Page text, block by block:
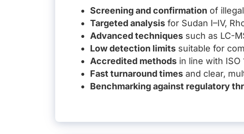
Screening and confirmation of
Targeted analysis for Sudan I–IV,
Advanced techniques such as LC-
Low detection limits suitable for
Accredited methods in line with ISO
Fast turnaround times and clear,
Benchmarking against regulatory